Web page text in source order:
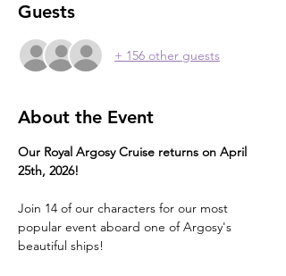
Guests
+ 156 other guests
About the Event
Our Royal Argosy Cruise returns on April
25th, 2026!
Join 14 of our characters for our most
popular event aboard one of Argosy's
beautiful ships!